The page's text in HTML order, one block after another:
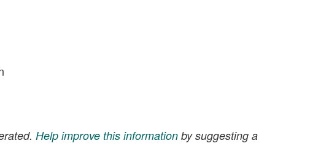
Help improve this information by suggesting a